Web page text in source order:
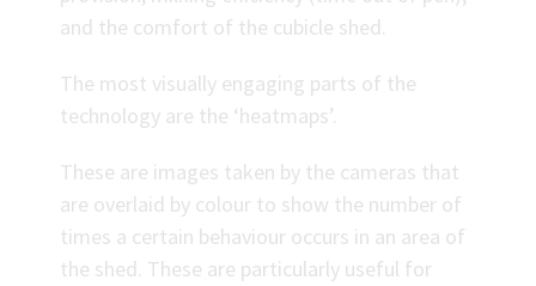
and the comfort of the cubicle shed.
The most visually engaging parts of the
technology are the ‘heatmaps’.
These are images taken by the cameras that
are overlaid by colour to show the number of
times a certain behaviour occurs in an area of
the shed. These are particularly useful for